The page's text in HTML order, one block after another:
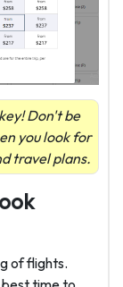
Don't be
you look for
travel plans.
of flights.